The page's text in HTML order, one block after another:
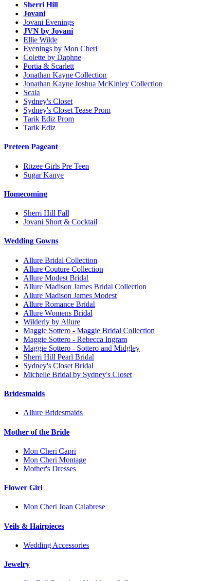
Sherri Hill
Jovani
Jovani Evenings
JVN by Jovani
Ellie Wilde
Evenings by Mon Cheri
Colette by Daphne
Portia & Scarlett
Jonathan Kayne Collection
Jonathan Kayne Joshua McKinley Collection
Scala
Sydney's Closet
Sydney's Closet Tease Prom
Tarik Ediz Prom
Tarik Ediz
Preteen Pageant
Ritzee Girls Pre Teen
Sugar Kanye
Homecoming
Sherri Hill Fall
Jovani Short & Cocktail
Wedding Gowns
Allure Bridal Collection
Allure Couture Collection
Allure Modest Bridal
Allure Madison James Bridal Collection
Allure Madison James Modest
Allure Romance Bridal
Allure Womens Bridal
Wilderly by Allure
Maggie Sottero - Maggie Bridal Collection
Maggie Sottero - Rebecca Ingram
Maggie Sottero - Sottero and Midgley
Sherri Hill Pearl Bridal
Sydney's Closet Bridal
Michelle Bridal by Sydney's Closet
Bridesmaids
Allure Bridesmaids
Mother of the Bride
Mon Cheri Capri
Mon Cheri Montage
Mother's Dresses
Flower Girl
Mon Cheri Joan Calabrese
Veils & Hairpieces
Wedding Accessories
Jewelry